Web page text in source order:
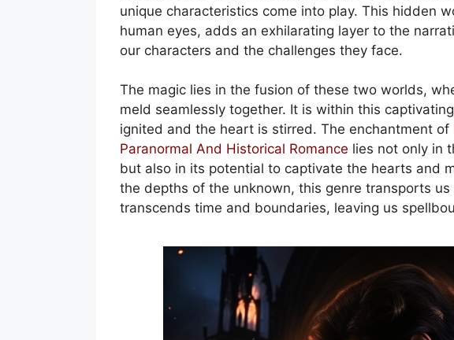
unique characteristics come into play. This hidden
human eyes, adds an exhilarating layer to the
our characters and the challenges they face.
The magic lies in the fusion of these two worlds,
meld seamlessly together. It is within this
ignited and the heart is stirred. The enchantment of
Paranormal And Historical Romance lies not only in
but also in its potential to captivate the hearts and
the depths of the unknown, this genre transports
transcends time and boundaries, leaving us